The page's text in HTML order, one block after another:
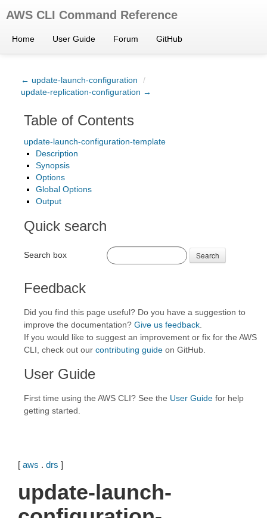
AWS CLI Command Reference
Home User Guide Forum GitHub
← update-launch-configuration
/
update-replication-configuration →
Table of Contents
update-launch-configuration-template
Description
Synopsis
Options
Global Options
Output
Quick search
Search box Search
Feedback
Did you find this page useful? Do you have a suggestion to
improve the documentation? Give us feedback
If you would like to suggest an improvement or fix for the AWS
CLI, check out our contributing guide on GitHub.
User Guide
First time using the AWS CLI? See the User Guide for help
getting started.
[ aws . drs ]
update-launch-